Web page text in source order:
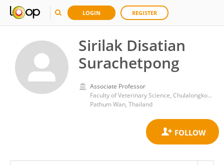
LOGIN REGISTER
Sirilak Disatian
Surachetpong
Associate Professor
Faculty of Veterinary Science, Chulalongkorn University
Pathum Wan, Thailand